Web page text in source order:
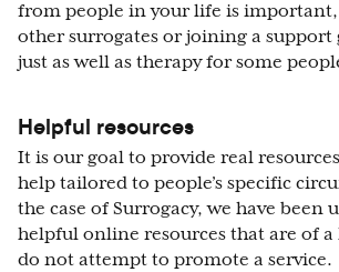
from people in your life is
other surrogates or joining a support
just as well as therapy for some
Helpful resources
It is our goal to provide real
help tailored to people’s specific
the case of Surrogacy, we have been
helpful online resources that are of
do not attempt to promote a service.